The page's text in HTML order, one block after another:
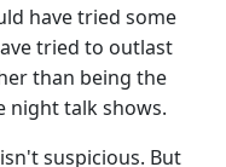
have tried some
tried to outlast
than being the
night talk shows.
suspicious. But